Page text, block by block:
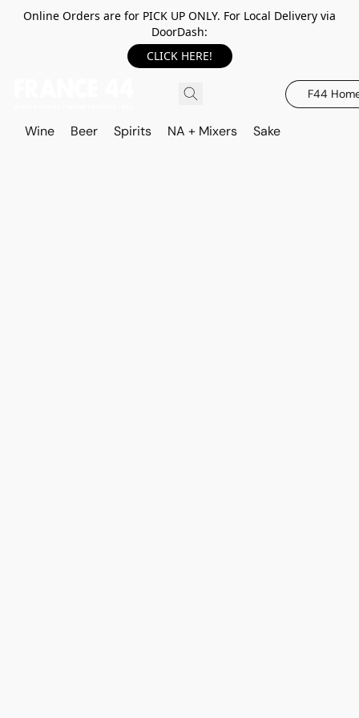
Online Orders are for PICK UP ONLY. For Local Delivery via
DoorDash:
CLICK HERE!
F44
Wine Beer Spirits NA + Mixers Sake